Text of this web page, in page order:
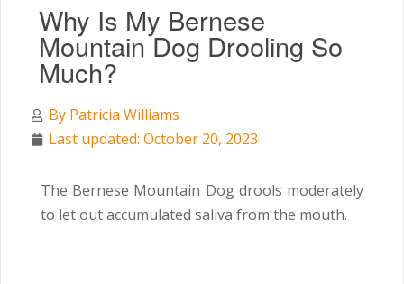
Why Is My Bernese
Mountain Dog Drooling So
Much?
By Patricia Williams
Last updated: October 20, 2023
The Bernese Mountain Dog drools moderately
to let out accumulated saliva from the mouth.